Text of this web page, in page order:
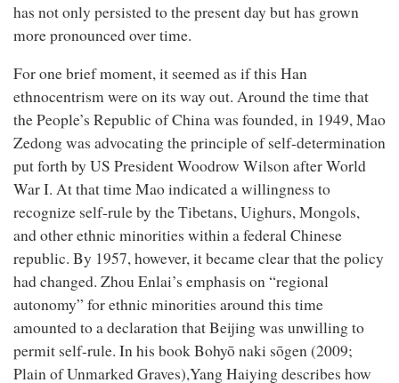
has not only persisted to the present day but has grown
more pronounced over time.
For one brief moment, it seemed as if this Han
ethnocentrism were on its way out. Around the time that
the People’s Republic of China was founded, in 1949, Mao
Zedong was advocating the principle of self-determination
put forth by US President Woodrow Wilson after World
War I. At that time Mao indicated a willingness to
recognize self-rule by the Tibetans, Uighurs, Mongols,
and other ethnic minorities within a federal Chinese
republic. By 1957, however, it became clear that the policy
had changed. Zhou Enlai’s emphasis on “regional
autonomy” for ethnic minorities around this time
amounted to a declaration that Beijing was unwilling to
permit self-rule. In his book Bohyō naki sōgen (2009;
Plain of Unmarked Graves),Yang Haiying describes how